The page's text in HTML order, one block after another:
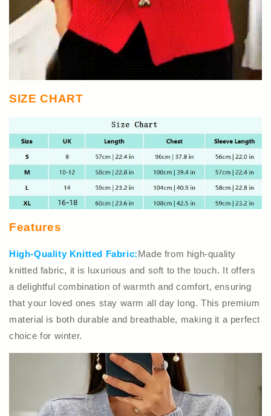
SIZE CHART
Features
High-Quality Knitted Fabric:Made from high-quality
knitted fabric, it is luxurious and soft to the touch. It offers
a delightful combination of warmth and comfort, ensuring
that your loved ones stay warm all day long. This premium
material is both durable and breathable, making it a perfect
choice for winter.